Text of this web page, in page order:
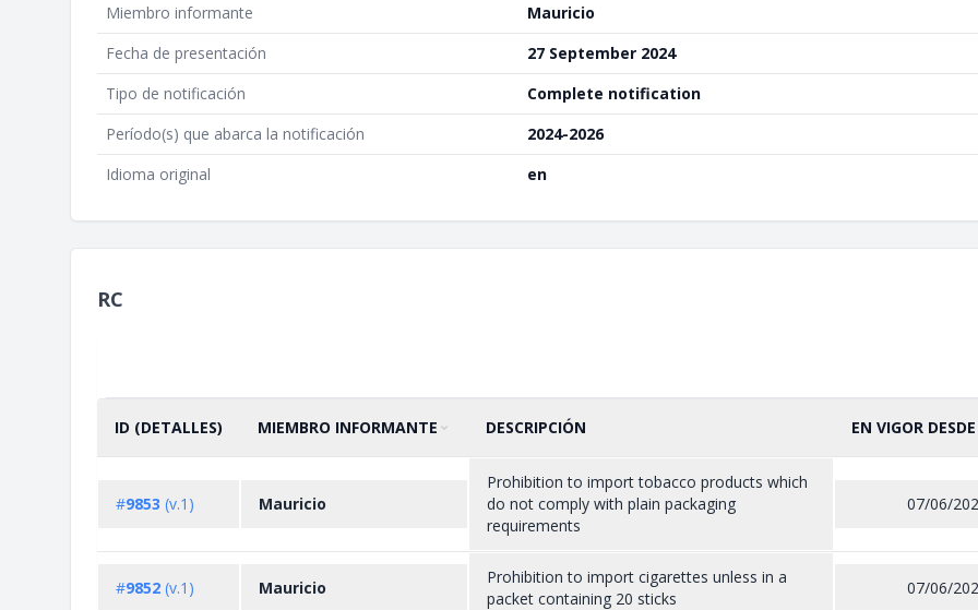
Miembro informante
Mauricio
Fecha de presentación
27 September 2024
Tipo de notificación
Complete notification
Período(s) que abarca la notificación
2024-2026
Idioma original
en
RC
ID (DETALLES) ORDENAR POR
MIEMBRO INFORMANTE
ASCENDENTE DESCRIPCIÓN EN VIGOR DESDE
#9853 (v.1) Mauricio
Prohibition to import tobacco products which
do not comply with plain packaging
requirements
07/06/
#9852 (v.1) Mauricio
Prohibition to import cigarettes unless in a
packet containing 20 sticks
07/06/